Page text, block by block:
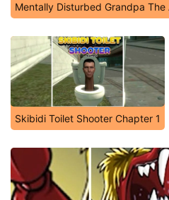
Mentally Disturbed Grandpa The
Skibidi Toilet Shooter Chapter 1